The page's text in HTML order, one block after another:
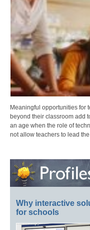
Meaningful opportunities for
beyond their classroom add
an age when the role of
not allow teachers to lead
Why interactive
for schools